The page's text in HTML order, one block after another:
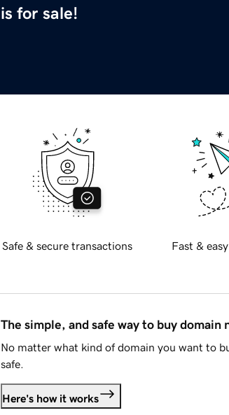
is for sale!
Safe & secure transactions Fast &
The simple, and safe way to buy domain
No matter what kind of domain you want to
safe.
Here's how it works